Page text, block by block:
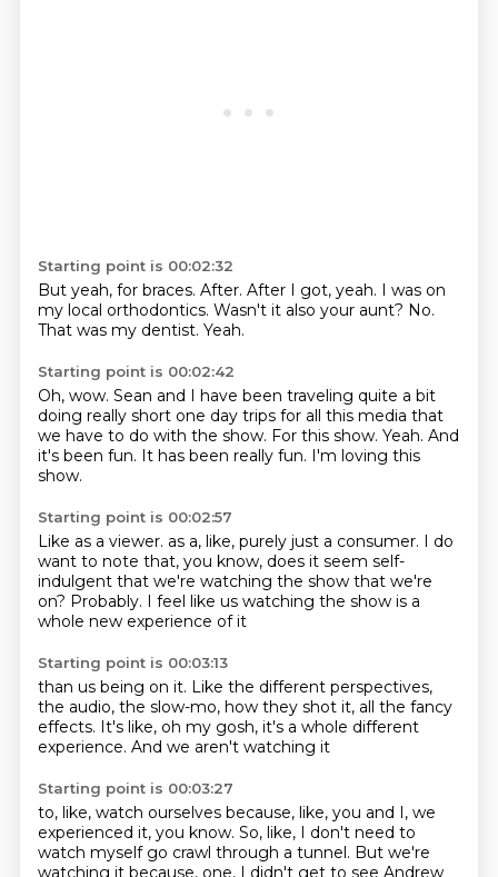
Starting point is 00:02:32
But yeah, for braces. After. After I got, yeah. I was on
my local orthodontics. Wasn't it also your aunt? No.
That was my dentist. Yeah.
Starting point is 00:02:42
Oh, wow. Sean and I have been traveling quite a bit
doing really short one day trips for all this media that
we have to do with the show. For this show. Yeah. And
it's been fun. It has been really fun. I'm loving this
show.
Starting point is 00:02:57
Like as a viewer. as a, like, purely just a consumer. I do
want to note that, you know, does it seem self-
indulgent that we're watching the show that we're
on? Probably. I feel like us watching the show is a
whole new experience of it
Starting point is 00:03:13
than us being on it. Like the different perspectives,
the audio, the slow-mo, how they shot it, all the fancy
effects. It's like, oh my gosh, it's a whole different
experience. And we aren't watching it
Starting point is 00:03:27
to, like, watch ourselves because, like, you and I, we
experienced it, you know. So, like, I don't need to
watch myself go crawl through a tunnel. But we're
watching it because, one, I didn't get to see Andrew